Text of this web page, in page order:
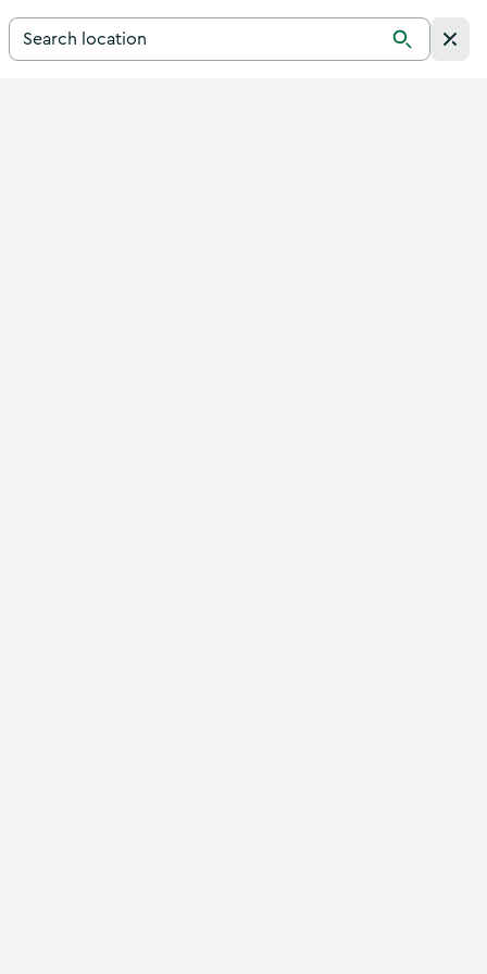
Search for a destination in Ireland
Search